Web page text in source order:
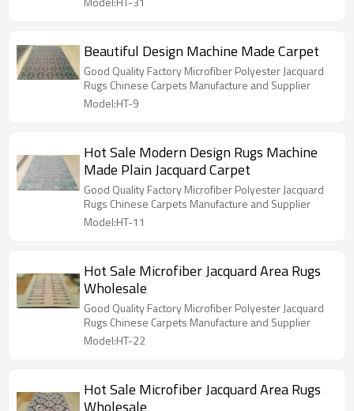
Beautiful Design Machine Made Carpet
Good Quality Factory Microfiber Polyester Jacquard
Rugs Chinese Carpets Manufacture and Supplier
Model:HT-9
Hot Sale Modern Design Rugs Machine
Made Plain Jacquard Carpet
Good Quality Factory Microfiber Polyester Jacquard
Rugs Chinese Carpets Manufacture and Supplier
Model:HT-11
Hot Sale Microfiber Jacquard Area Rugs
Wholesale
Good Quality Factory Microfiber Polyester Jacquard
Rugs Chinese Carpets Manufacture and Supplier
Model:HT-22
Hot Sale Microfiber Jacquard Area Rugs
Wholesale